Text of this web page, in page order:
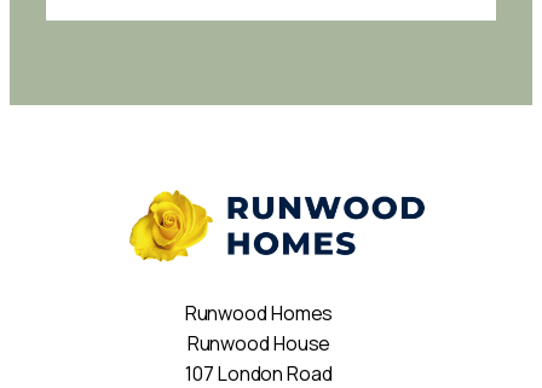
Runwood Homes
Runwood House
107 London Road